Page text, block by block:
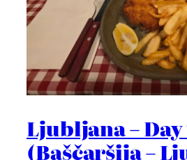
Ljubljana –
(Baščaršija –